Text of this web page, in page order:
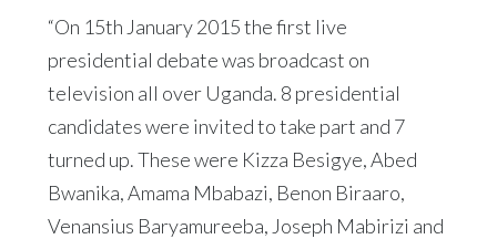
“On 15th January 2015 the first live
presidential debate was broadcast on
television all over Uganda. 8 presidential
candidates were invited to take part and 7
turned up. These were Kizza Besigye, Abed
Bwanika, Amama Mbabazi, Benon Biraaro,
Venansius Baryamureeba, Joseph Mabirizi and